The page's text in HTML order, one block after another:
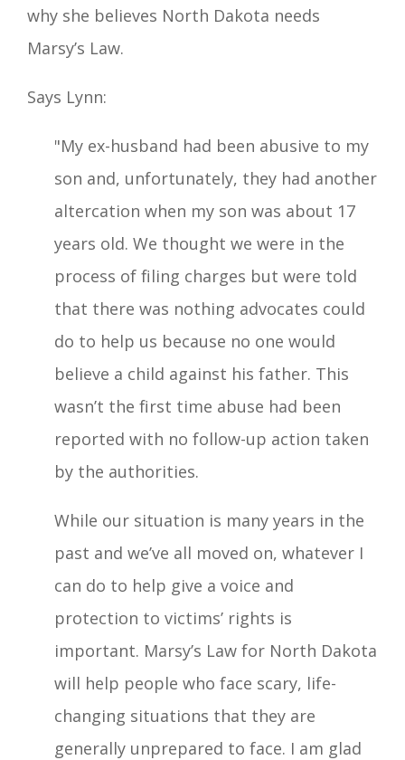
why she believes North Dakota needs
Marsy’s Law.
Says Lynn:
"My ex-husband had been abusive to my
son and, unfortunately, they had another
altercation when my son was about 17
years old. We thought we were in the
process of filing charges but were told
that there was nothing advocates could
do to help us because no one would
believe a child against his father. This
wasn’t the first time abuse had been
reported with no follow-up action taken
by the authorities.
While our situation is many years in the
past and we’ve all moved on, whatever I
can do to help give a voice and
protection to victims’ rights is
important. Marsy’s Law for North Dakota
will help people who face scary, life-
changing situations that they are
generally unprepared to face. I am glad